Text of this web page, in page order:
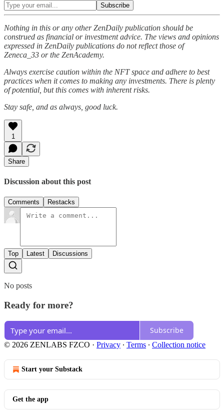
Nothing in this or any other ZenDaily publication should be
construed as financial or investment advice. The views and opinions
expressed in ZenDaily publications do not reflect those of
Zeneca_33 or the ZenAcademy.
Always exercise caution within the NFT space and adhere to best
practices when it comes to making any investments. There is plenty
of potential, but this comes with inherent risks.
Stay safe, and as always, good luck.
1
Share
Discussion about this post
Comments Restacks
Top Latest Discussions
No posts
Ready for more?
Subscribe
© 2026 ZENLABS FZCO · Privacy ∙ Terms ∙ Collection notice
Start your Substack
Get the app